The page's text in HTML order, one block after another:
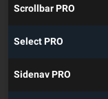
Scrollbar PRO
Select PRO
Sidenav PRO